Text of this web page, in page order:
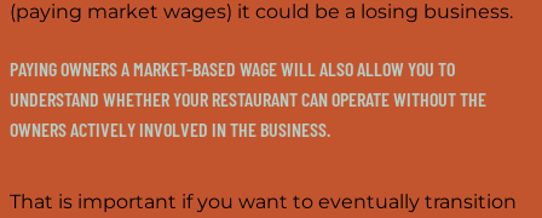
(paying market wages) it could be a losing business.
PAYING OWNERS A MARKET-BASED WAGE WILL ALSO ALLOW YOU TO
UNDERSTAND WHETHER YOUR RESTAURANT CAN OPERATE WITHOUT THE
OWNERS ACTIVELY INVOLVED IN THE BUSINESS.
That is important if you want to eventually transition